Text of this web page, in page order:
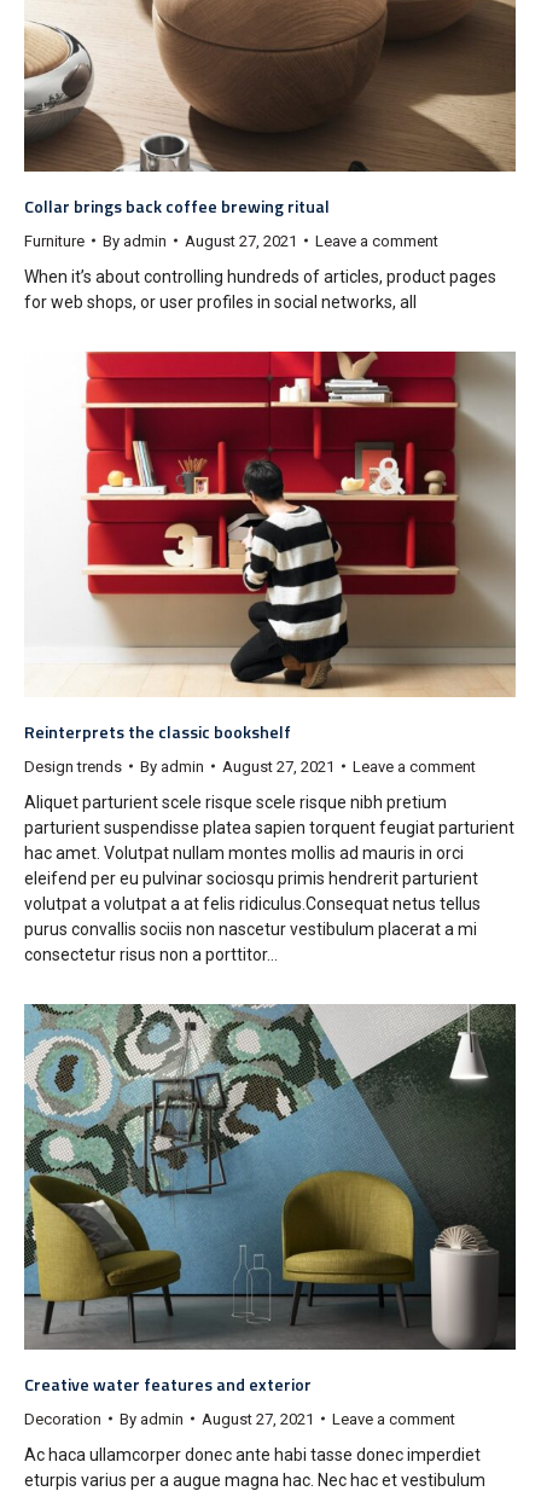
Collar brings back coffee brewing ritual
Furniture By admin August 27, 2021 Leave a comment
When it’s about controlling hundreds of articles, product pages
for web shops, or user profiles in social networks, all
Reinterprets the classic bookshelf
Design trends By admin August 27, 2021 Leave a comment
Aliquet parturient scele risque scele risque nibh pretium
parturient suspendisse platea sapien torquent feugiat parturient
hac amet. Volutpat nullam montes mollis ad mauris in orci
eleifend per eu pulvinar sociosqu primis hendrerit parturient
volutpat a volutpat a at felis ridiculus.Consequat netus tellus
purus convallis sociis non nascetur vestibulum placerat a mi
consectetur risus non a porttitor…
Creative water features and exterior
Decoration By admin August 27, 2021 Leave a comment
Ac haca ullamcorper donec ante habi tasse donec imperdiet
eturpis varius per a augue magna hac. Nec hac et vestibulum